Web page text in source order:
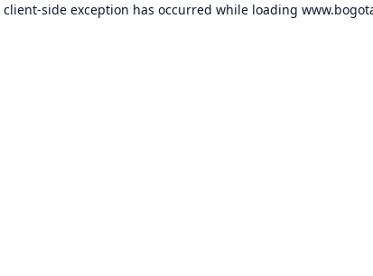
client-side exception has occurred while loading